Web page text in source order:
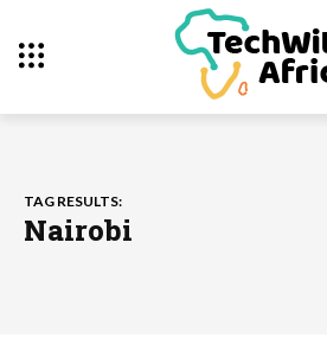
TAG RESULTS:
Nairobi